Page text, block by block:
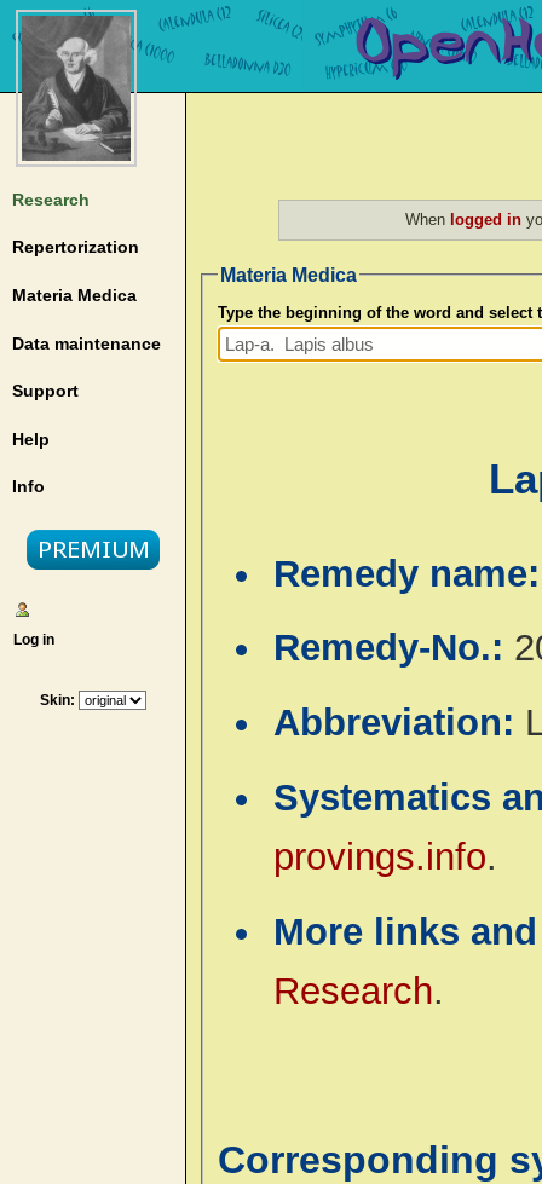
Research
Repertorization
Materia Medica
Data maintenance
Support
Help
Info
Log in
Skin:
When logged in
Materia Medica
Type the beginning of the word and select
Remedy
Remedy-No.:
Abbreviation:
Systematics
provings.info.
More links
Research.
Corresponding